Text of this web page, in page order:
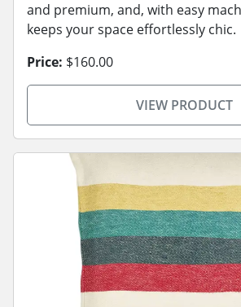
and premium, and, with easy
keeps your space effortlessly chic.
Price: $160.00
VIEW PRODUCT